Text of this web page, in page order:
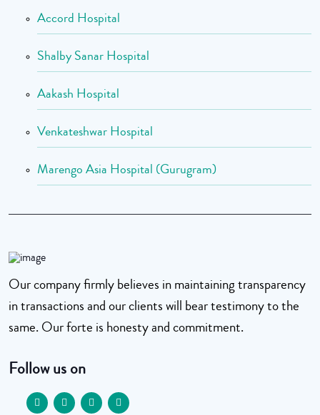
Accord Hospital
Shalby Sanar Hospital
Aakash Hospital
Venkateshwar Hospital
Marengo Asia Hospital (Gurugram)
Our company firmly believes in maintaining transparency
in transactions and our clients will bear testimony to the
same. Our forte is honesty and commitment.
Follow us on